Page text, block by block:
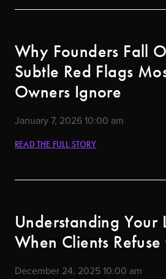
Why Founders Fall
Subtle Red Flags
Owners Ignore
January 7, 2026 10:00 am
READ THE FULL STORY
Understanding Your
When Clients
December 24, 2025 10:00 am